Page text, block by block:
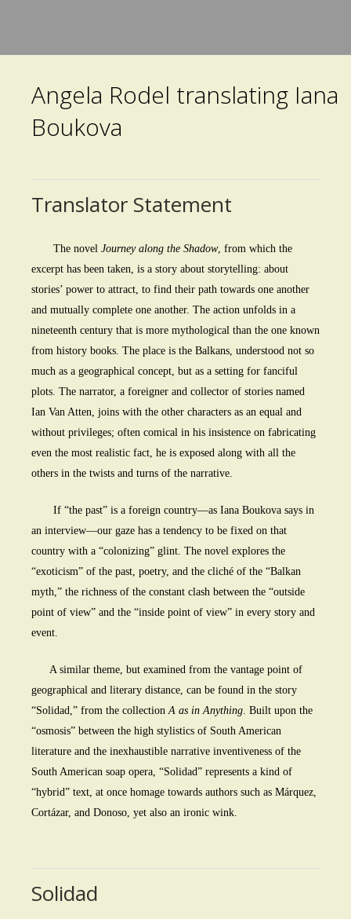
content
Angela Rodel translating Iana
Boukova
Translator Statement
The novel Journey along the Shadow, from which the
excerpt has been taken, is a story about storytelling: about
stories’ power to attract, to find their path towards one another
and mutually complete one another. The action unfolds in a
nineteenth century that is more mythological than the one known
from history books. The place is the Balkans, understood not so
much as a geographical concept, but as a setting for fanciful
plots. The narrator, a foreigner and collector of stories named
Ian Van Atten, joins with the other characters as an equal and
without privileges; often comical in his insistence on fabricating
even the most realistic fact, he is exposed along with all the
others in the twists and turns of the narrative.
If “the past” is a foreign country—as Iana Boukova says in
an interview—our gaze has a tendency to be fixed on that
country with a “colonizing” glint. The novel explores the
“exoticism” of the past, poetry, and the cliché of the “Balkan
myth,” the richness of the constant clash between the “outside
point of view” and the “inside point of view” in every story and
event.
A similar theme, but examined from the vantage point of
geographical and literary distance, can be found in the story
“Solidad,” from the collectionA as in Anything. Built upon the
“osmosis” between the high stylistics of South American
literature and the inexhaustible narrative inventiveness of the
South American soap opera, “Solidad” represents a kind of
“hybrid” text, at once homage towards authors such as Márquez,
Cortázar, and Donoso, yet also an ironic wink.
Solidad